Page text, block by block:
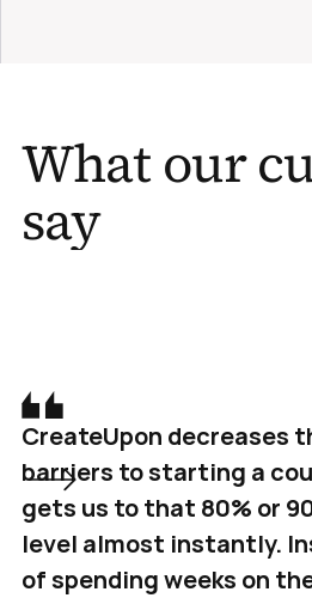
What our
say
CreateUpon decreases
barriers to starting a
gets us to that 80% or
level almost instantly.
of spending weeks on